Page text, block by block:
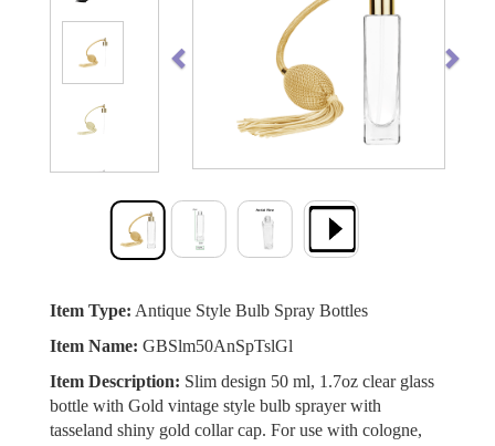
Item Type: Antique Style Bulb Spray Bottles
Item Name: GBSlm50AnSpTslGl
Item Description: Slim design 50 ml, 1.7oz clear glass
bottle with Gold vintage style bulb sprayer with
tasseland shiny gold collar cap. For use with cologne,